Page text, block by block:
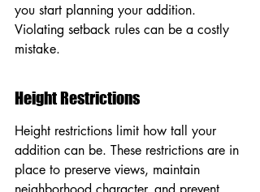
you start planning your addition.
Violating setback rules can be a costly
mistake.
Height Restrictions
Height restrictions limit how tall your
addition can be. These restrictions are in
place to preserve views, maintain